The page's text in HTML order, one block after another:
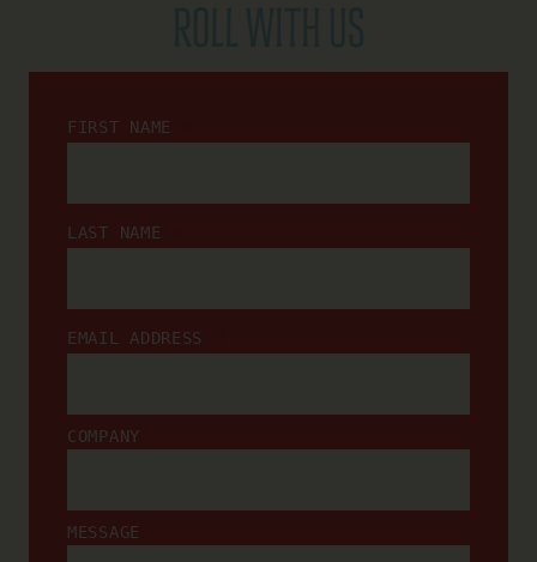
FIRST NAME
LAST NAME
EMAIL ADDRESS
COMPANY
MESSAGE